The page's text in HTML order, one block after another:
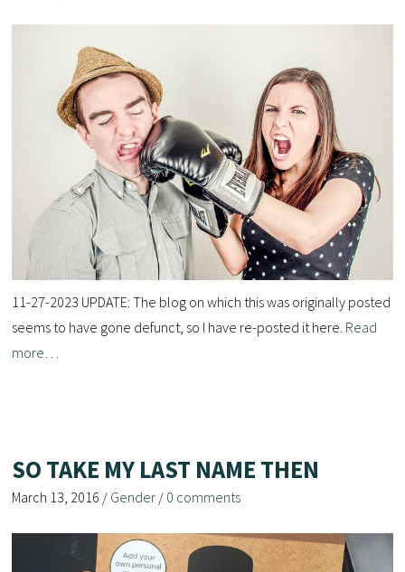
11-27-2023 UPDATE: The blog on which this was originally posted
seems to have gone defunct, so I have re-posted it here. Read
more…
SO TAKE MY LAST NAME THEN
March 13, 2016 / Gender / 0 comments